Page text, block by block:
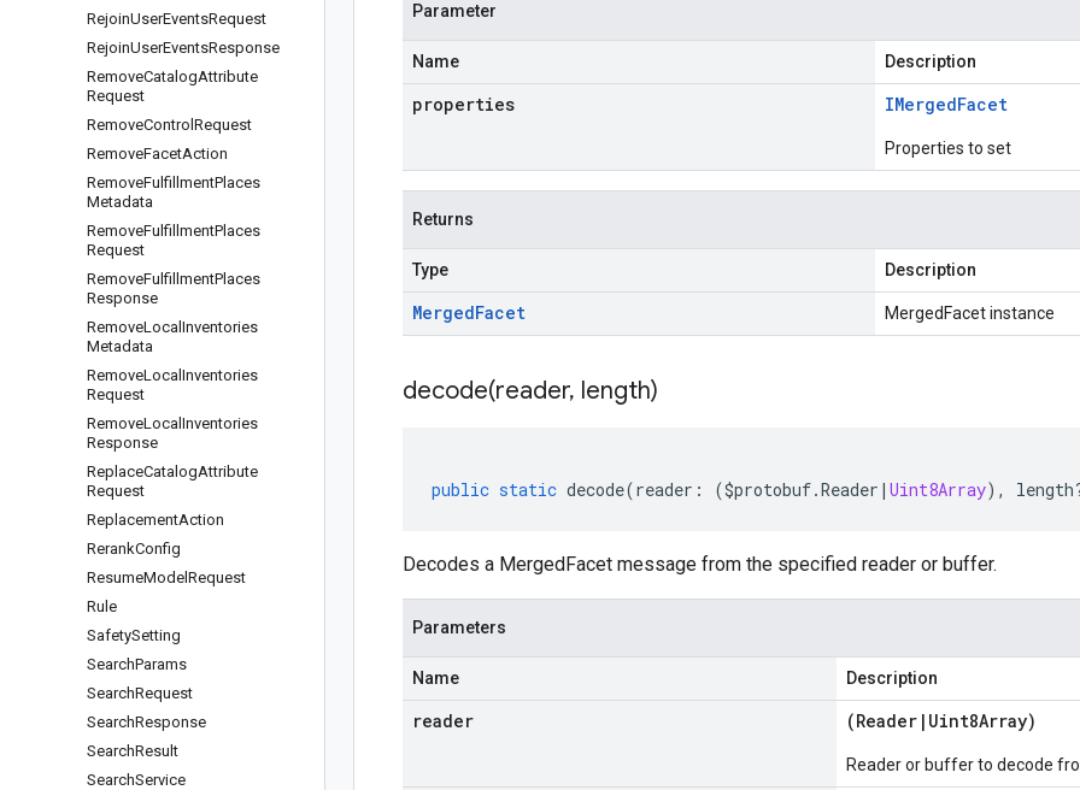
RejoinUserEventsRequest
RejoinUserEventsResponse
RemoveCatalogAttribute
Request
RemoveControl Request
RemoveFacetAction
RemoveFulfillmentPlaces
Metadata
RemoveFulfillmentPlaces
Request
RemoveFulfillmentPlaces
Response
RemoveLocal Inventories
Metadata
RemoveLocal Inventories
Request
RemoveLocal Inventories
Response
ReplaceCatalogAttribute
Request
ReplacementAction
RerankConfig
ResumeModel Request
Rule
SafetySetting
SearchParams
SearchRequest
SearchResponse
SearchResult
SearchService
Parameter
Name Description
properties IMergedFacet
Properties to set
Returns
Type Description
MergedFacet MergedFacet instance
decode(reader, length)
public static decode(reader : ($protobuf.Reader | Uint8Array), length
Decodes a MergedFacet message from the specified reader or buffer.
Parameters
Name Description
reader (Reader | Uint8Array)
Reader or buffer to decode